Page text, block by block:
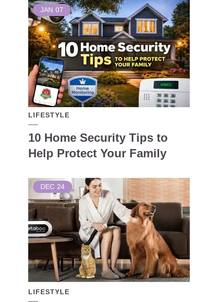
JAN 07
LIFESTYLE
10 Home Security Tips to
Help Protect Your Family
DEC 24
LIFESTYLE